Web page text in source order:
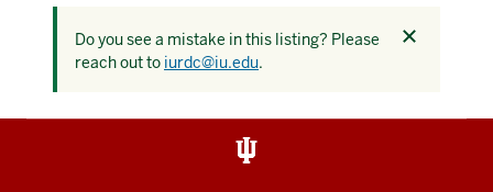
Do you see a mistake in this listing? Please
reach out to iurdc@iu.edu.
Dismiss